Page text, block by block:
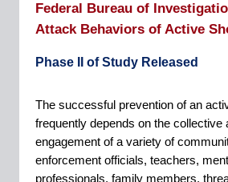
Federal Bureau of
Attack Behaviors of Active
Phase II of Study Released
The successful prevention of an
frequently depends on the collective
engagement of a variety of
enforcement officials, teachers,
professionals, family members,